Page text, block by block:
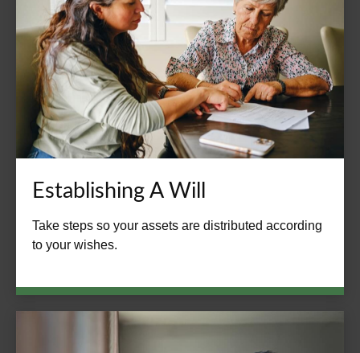
Establishing A Will
Take steps so your assets are distributed according
to your wishes.